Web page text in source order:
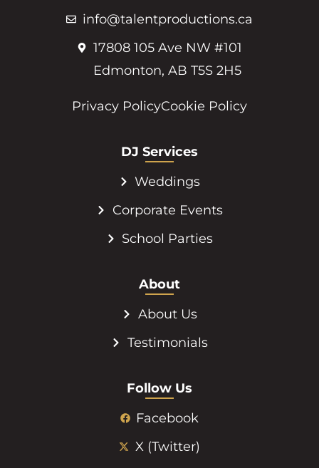
info@talentproductions.ca
17808 105 Ave NW #101
Edmonton, AB T5S 2H5
Privacy PolicyCookie Policy
DJ Services
Weddings
Corporate Events
School Parties
About
About Us
Testimonials
Follow Us
Facebook
X (Twitter)